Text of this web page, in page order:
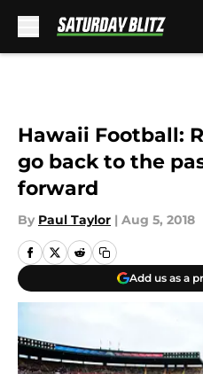
Hawaii Football:
go back to the
forward
By Paul Taylor | Aug 5, 2018
Add us as a